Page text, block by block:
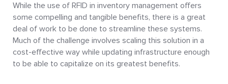
While the use of RFID in inventory management offers
some compelling and tangible benefits, there is a great
deal of work to be done to streamline these systems.
Much of the challenge involves scaling this solution in a
cost-effective way while updating infrastructure enough
to be able to capitalize on its greatest benefits.